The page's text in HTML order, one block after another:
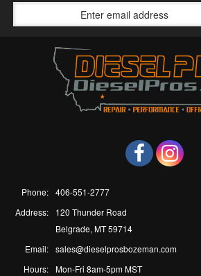
Phone: 406-551-2777
Address:
120 Thunder Road
Belgrade, MT 59714
Email: sales@dieselprosbozeman.com
Hours: Mon-Fri 8am-5pm MST